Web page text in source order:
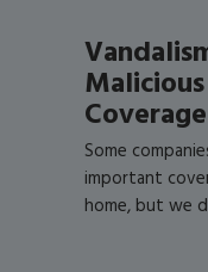
Coverage
Some
important
home, but we